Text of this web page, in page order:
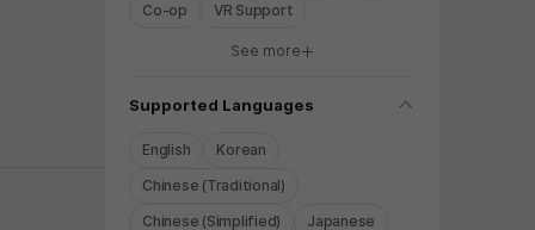
Co-op
VR Support
See more
Supported Languages folding
English
Korean
Chinese (Traditional)
Chinese (Simplified)
Japanese